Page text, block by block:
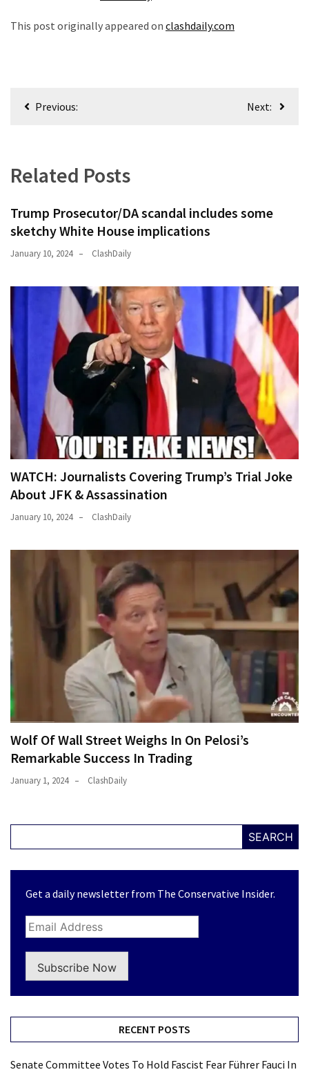
This post originally appeared on clashdaily.com
PostPrevious: Next:
Related Posts
Trump Prosecutor/DA scandal includes some
sketchy White House implications
January 10, 2024 ClashDaily
WATCH: Journalists Covering Trump’s Trial Joke
About JFK & Assassination
January 10, 2024 ClashDaily
Wolf Of Wall Street Weighs In On Pelosi’s
Remarkable Success In Trading
January 1, 2024 ClashDaily
SEARCH
Get a daily newsletter from The Conservative Insider.
Subscribe Now
RECENT POSTS
Senate Committee Votes To Hold Fascist Fear Führer Fauci In